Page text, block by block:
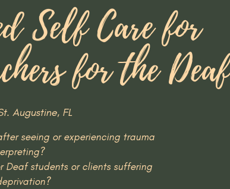
Self Care for
for the Deaf
Augustine, FL
seeing or experiencing trauma
students or clients suffering